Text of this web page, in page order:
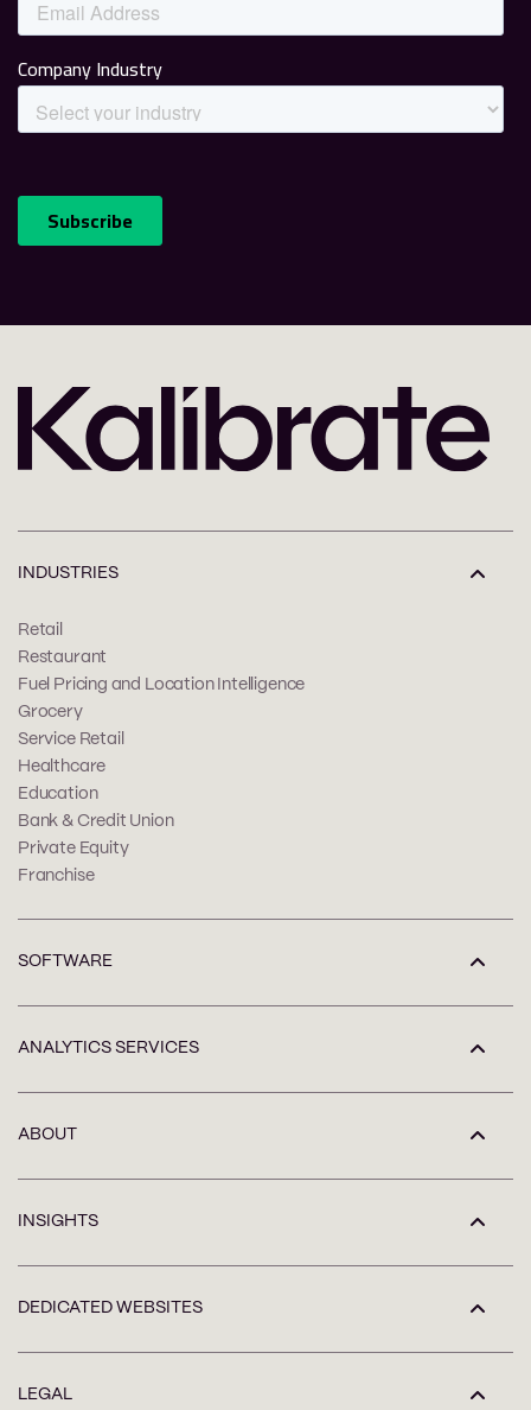
INDUSTRIES
Retail
Restaurant
Fuel Pricing and Location Intelligence
Grocery
Service Retail
Healthcare
Education
Bank & Credit Union
Private Equity
Franchise
SOFTWARE
ANALYTICS SERVICES
ABOUT
INSIGHTS
DEDICATED WEBSITES
LEGAL